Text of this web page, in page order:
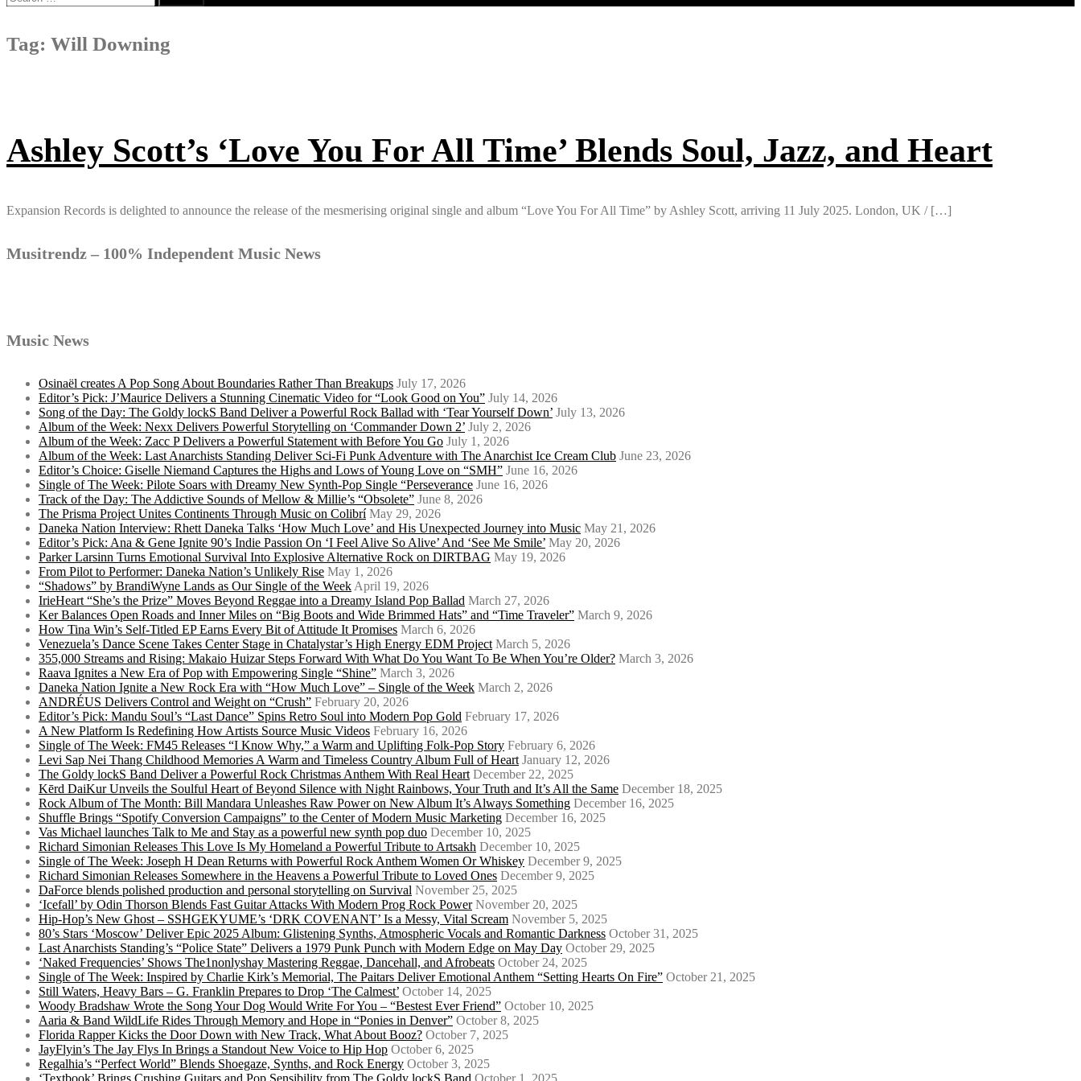
for:
Tag: Will Downing
Ashley Scott’s ‘Love You For All Time’ Blends Soul, Jazz, and Heart
Expansion Records is delighted to announce the release of the mesmerising original single and album “Love You For All Time” by Ashley Scott, arriving 11 July 2025. London, UK / […]
Musitrendz – 100% Independent Music News
Music News
Osinaël creates A Pop Song About Boundaries Rather Than Breakups July 17, 2026
Editor’s Pick: J’Maurice Delivers a Stunning Cinematic Video for “Look Good on You” July 14, 2026
Song of the Day: The Goldy lockS Band Deliver a Powerful Rock Ballad with ‘Tear Yourself Down’ July 13, 2026
Album of the Week: Nexx Delivers Powerful Storytelling on ‘Commander Down 2’ July 2, 2026
Album of the Week: Zacc P Delivers a Powerful Statement with Before You Go July 1, 2026
Album of the Week: Last Anarchists Standing Deliver Sci-Fi Punk Adventure with The Anarchist Ice Cream Club June 23, 2026
Editor’s Choice: Giselle Niemand Captures the Highs and Lows of Young Love on “SMH” June 16, 2026
Single of The Week: Pilote Soars with Dreamy New Synth-Pop Single “Perseverance June 16, 2026
Track of the Day: The Addictive Sounds of Mellow & Millie’s “Obsolete” June 8, 2026
The Prisma Project Unites Continents Through Music on Colibrí May 29, 2026
Daneka Nation Interview: Rhett Daneka Talks ‘How Much Love’ and His Unexpected Journey into Music May 21, 2026
Editor’s Pick: Ana & Gene Ignite 90’s Indie Passion On ‘I Feel Alive So Alive’ And ‘See Me Smile’ May 20, 2026
Parker Larsinn Turns Emotional Survival Into Explosive Alternative Rock on DIRTBAG May 19, 2026
From Pilot to Performer: Daneka Nation’s Unlikely Rise May 1, 2026
“Shadows” by BrandiWyne Lands as Our Single of the Week April 19, 2026
IrieHeart “She’s the Prize” Moves Beyond Reggae into a Dreamy Island Pop Ballad March 27, 2026
Ker Balances Open Roads and Inner Miles on “Big Boots and Wide Brimmed Hats” and “Time Traveler” March 9, 2026
How Tina Win’s Self-Titled EP Earns Every Bit of Attitude It Promises March 6, 2026
Venezuela’s Dance Scene Takes Center Stage in Chatalystar’s High Energy EDM Project March 5, 2026
355,000 Streams and Rising: Makaio Huizar Steps Forward With What Do You Want To Be When You’re Older? March 3, 2026
Raava Ignites a New Era of Pop with Empowering Single “Shine” March 3, 2026
Daneka Nation Ignite a New Rock Era with “How Much Love” – Single of the Week March 2, 2026
ANDRÉUS Delivers Control and Weight on “Crush” February 20, 2026
Editor’s Pick: Mandu Soul’s “Last Dance” Spins Retro Soul into Modern Pop Gold February 17, 2026
A New Platform Is Redefining How Artists Source Music Videos February 16, 2026
Single of The Week: FM45 Releases “I Know Why,” a Warm and Uplifting Folk-Pop Story February 6, 2026
Levi Sap Nei Thang Childhood Memories A Warm and Timeless Country Album Full of Heart January 12, 2026
The Goldy lockS Band Deliver a Powerful Rock Christmas Anthem With Real Heart December 22, 2025
Kērd DaiKur Unveils the Soulful Heart of Beyond Silence with Night Rainbows, Your Truth and It’s All the Same December 18, 2025
Rock Album of The Month: Bill Mandara Unleashes Raw Power on New Album It’s Always Something December 16, 2025
Shuffle Brings “Spotify Conversion Campaigns” to the Center of Modern Music Marketing December 16, 2025
Vas Michael launches Talk to Me and Stay as a powerful new synth pop duo December 10, 2025
Richard Simonian Releases This Love Is My Homeland a Powerful Tribute to Artsakh December 10, 2025
Single of The Week: Joseph H Dean Returns with Powerful Rock Anthem Women Or Whiskey December 9, 2025
Richard Simonian Releases Somewhere in the Heavens a Powerful Tribute to Loved Ones December 9, 2025
DaForce blends polished production and personal storytelling on Survival November 25, 2025
‘Icefall’ by Odin Thorson Blends Fast Guitar Attacks With Modern Prog Rock Power November 20, 2025
Hip-Hop’s New Ghost – SSHGEKYUME’s ‘DRK COVENANT’ Is a Messy, Vital Scream November 5, 2025
80’s Stars ‘Moscow’ Deliver Epic 2025 Album: Glistening Synths, Atmospheric Vocals and Romantic Darkness October 31, 2025
Last Anarchists Standing’s “Police State” Delivers a 1979 Punk Punch with Modern Edge on May Day October 29, 2025
‘Naked Frequencies’ Shows The1nonlyshay Mastering Reggae, Dancehall, and Afrobeats October 24, 2025
Single of The Week: Inspired by Charlie Kirk’s Memorial, The Paitars Deliver Emotional Anthem “Setting Hearts On Fire” October 21, 2025
Still Waters, Heavy Bars – G. Franklin Prepares to Drop ‘The Calmest’ October 14, 2025
Woody Bradshaw Wrote the Song Your Dog Would Write For You – “Bestest Ever Friend” October 10, 2025
Aaria & Band WildLife Rides Through Memory and Hope in “Ponies in Denver” October 8, 2025
Florida Rapper Kicks the Door Down with New Track, What About Booz? October 7, 2025
JayFlyin’s The Jay Flys In Brings a Standout New Voice to Hip Hop October 6, 2025
Regalhia’s “Perfect World” Blends Shoegaze, Synths, and Rock Energy October 3, 2025
‘Textbook’ Brings Crushing Guitars and Pop Sensibility from The Goldy lockS Band October 1, 2025